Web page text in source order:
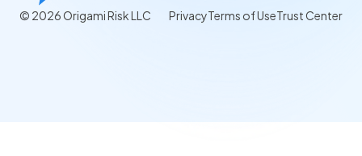
© 2026 Origami Risk LLC PrivacyTerms of UseTrust Center